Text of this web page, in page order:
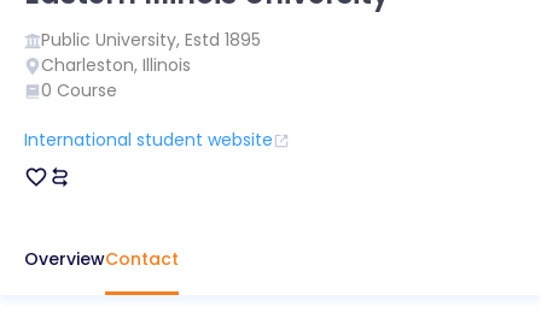
Public University, Estd 1895
Charleston, Illinois
0 Course
International student website
OverviewContact